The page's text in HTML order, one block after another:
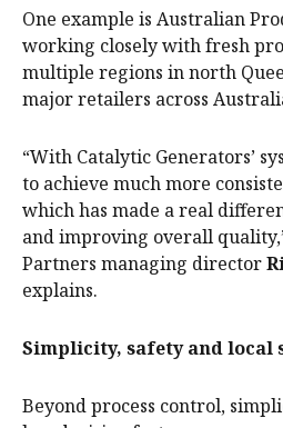
One example is Australian
working closely with fresh
multiple regions in north
major retailers across
“With Catalytic Generators’
to achieve much more
which has made a real
and improving overall
Partners managing director
explains.
Simplicity, safety and local
Beyond process control,